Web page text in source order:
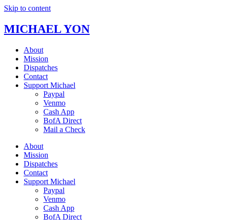
Skip to content
MICHAEL YON
About
Mission
Dispatches
Contact
Support Michael
Paypal
Venmo
Cash App
BofA Direct
Mail a Check
About
Mission
Dispatches
Contact
Support Michael
Paypal
Venmo
Cash App
BofA Direct